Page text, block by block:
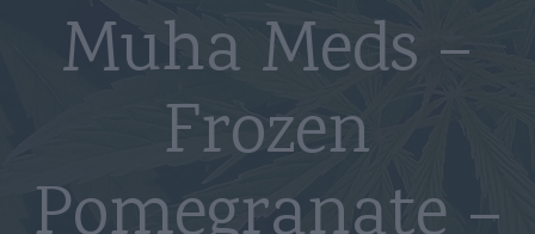
Muha Meds –
Frozen